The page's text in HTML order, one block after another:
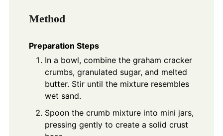
Method
Preparation Steps
In a bowl, combine the graham cracker
crumbs, granulated sugar, and melted
butter. Stir until the mixture resembles
wet sand.
Spoon the crumb mixture into mini jars,
pressing gently to create a solid crust